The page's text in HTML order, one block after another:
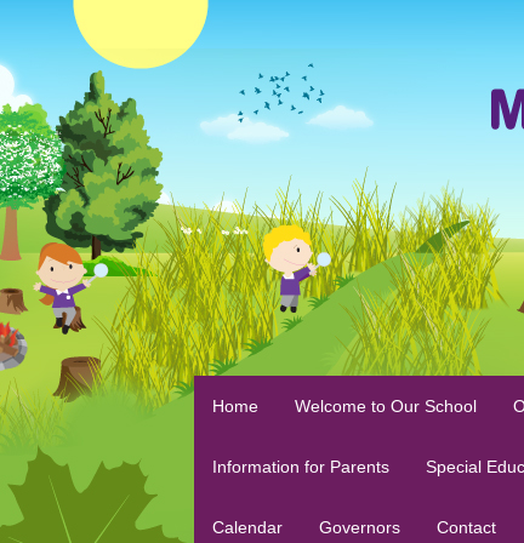
Home Welcome to Our School
Information for Parents Special
Calendar Governors Contact